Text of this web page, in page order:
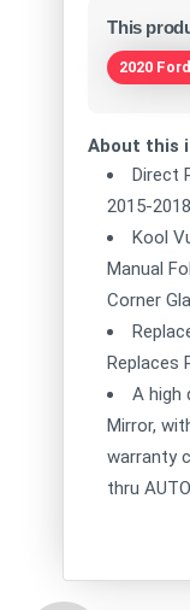
This
2020
About this
Direct
2015-
Kool
Manual
Corner
Replaces
A high
Mirror,
warranty
thru